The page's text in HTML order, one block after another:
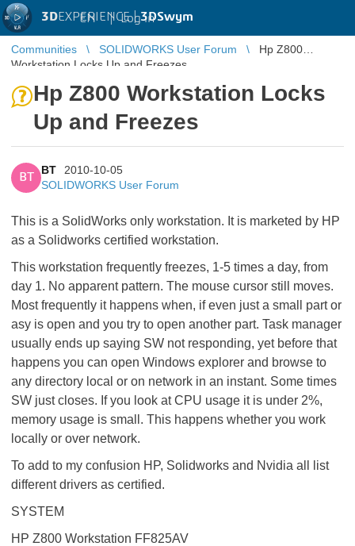
3DEXPERIENCE |3DSwym
EN | Log in
Communities SOLIDWORKS User Forum
Hp Z800
Workstation Locks Up and Freezes
Hp Z800 Workstation Locks
Up and Freezes
BT
BT
2010-10-05
SOLIDWORKS User Forum
This is a SolidWorks only workstation. It is marketed by HP
as a Solidworks certified workstation.
This workstation frequently freezes, 1-5 times a day, from
day 1. No apparent pattern. The mouse cursor still moves.
Most frequently it happens when, if even just a small part or
asy is open and you try to open another part. Task manager
usually ends up saying SW not responding, yet before that
happens you can open Windows explorer and browse to
any directory local or on network in an instant. Some times
SW just closes. If you look at CPU usage it is under 2%,
memory usage is small. This happens whether you work
locally or over network.
To add to my confusion HP, Solidworks and Nvidia all list
different drivers as certified.
SYSTEM
HP Z800 Workstation FF825AV